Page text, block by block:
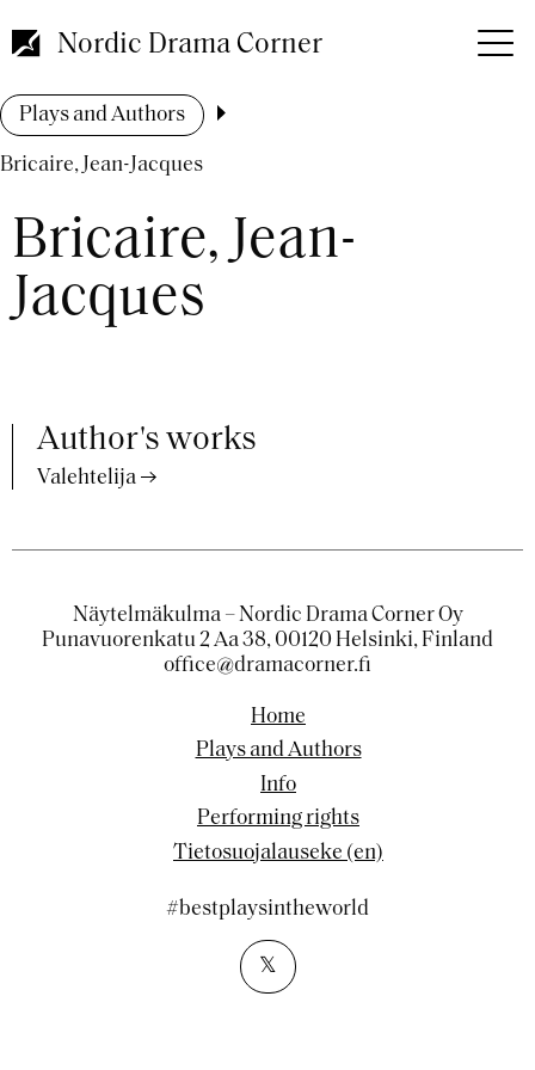
to
main
Nordic Drama Corner
Breadcrumb
Plays and Authors
Bricaire, Jean-Jacques
Bricaire, Jean-
Jacques
Author's works
Valehtelija
Näytelmäkulma – Nordic Drama Corner Oy
Punavuorenkatu 2 Aa 38, 00120 Helsinki, Finland
office@dramacorner.fi
Home
Plays and Authors
Info
Performing rights
Tietosuojalauseke (en)
#bestplaysintheworld
𝕏